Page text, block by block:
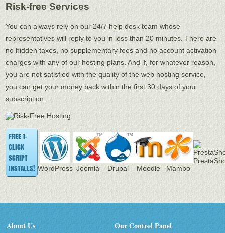
Risk-free Services
You can always rely on our 24/7 help desk team whose
representatives will reply to you in less than 20 minutes. There are
no hidden taxes, no supplementary fees and no account activation
charges with any of our hosting plans. And if, for whatever reason,
you are not satisfied with the quality of the web hosting service,
you can get your money back within the first 30 days of your
subscription.
FREE 1-
CLICK
SCRIPT
INSTALLS! WordPress Joomla Drupal Moodle Mambo
About Us Our Control Panel